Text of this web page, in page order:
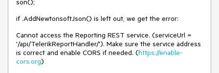
son();
if .AddNewtonsoftJson() is left out, we get the error:
Cannot access the Reporting REST service. (serviceUrl =
'/api/TelerikReportHandler/'). Make sure the service address
is correct and enable CORS if needed. (https://enable-
cors.org)